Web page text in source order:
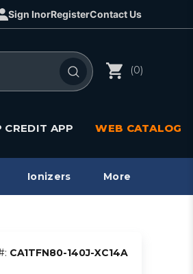
Sign InorRegisterContact Us
(0)
CREDIT APP WEB CATALOG
Ionizers More
CA1TFN80-140J-XC14A